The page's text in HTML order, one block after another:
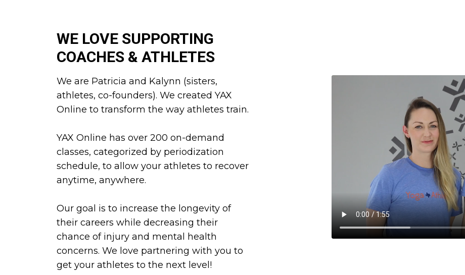
WE LOVE SUPPORTING
COACHES & ATHLETES
We are Patricia and Kalynn (sisters,
athletes, co-founders). We created YAX
Online to transform the way athletes train.
YAX Online has over 200 on-demand
classes, categorized by periodization
schedule, to allow your athletes to recover
anytime, anywhere.
Our goal is to increase the longevity of
their careers while decreasing their
chance of injury and mental health
concerns. We love partnering with you to
get your athletes to the next level!